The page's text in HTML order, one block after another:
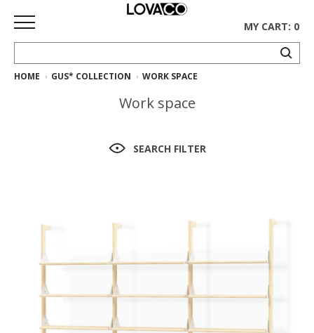
HOME
Collection
Rugs
Floor
MY CART: 0
HOME GUS* COLLECTION WORK SPACE
Work space
SEARCH FILTER